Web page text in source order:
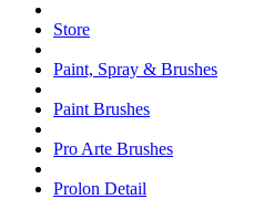
Store
Paint, Spray & Brushes
Paint Brushes
Pro Arte Brushes
Prolon Detail